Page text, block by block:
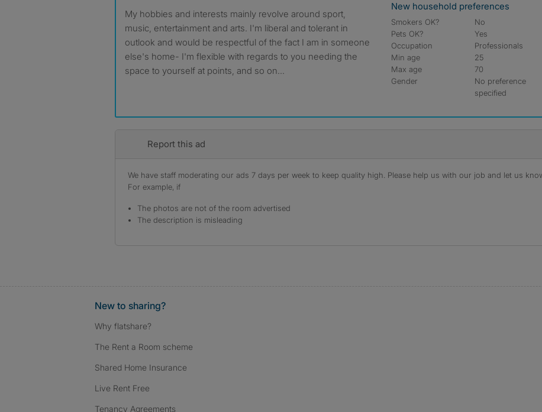
My hobbies and interests mainly revolve around sport,
music, entertainment and arts. I'm liberal and tolerant in
outlook and would be respectful of the fact I am in someone
else's home- I'm flexible with regards to you needing the
space to yourself at points, and so on...
New household preferences
Smokers OK?
No
Pets OK?
Yes
Occupation
Professionals
Min age
25
Max age
70
Gender
No preference
specified
Report this ad
We have staff moderating our ads 7 days per week to keep quality high. Please help us with our job and let us
For example, if
The photos are not of the room advertised
The description is misleading
New to sharing?
Why flatshare?
The Rent a Room scheme
Shared Home Insurance
Live Rent Free
Tenancy Agreements